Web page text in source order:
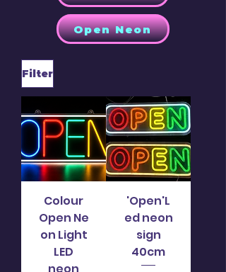
Open Neon
Filter
Colour
Open Ne
on Light
LED
'Open'L
ed neon
sign
40cm